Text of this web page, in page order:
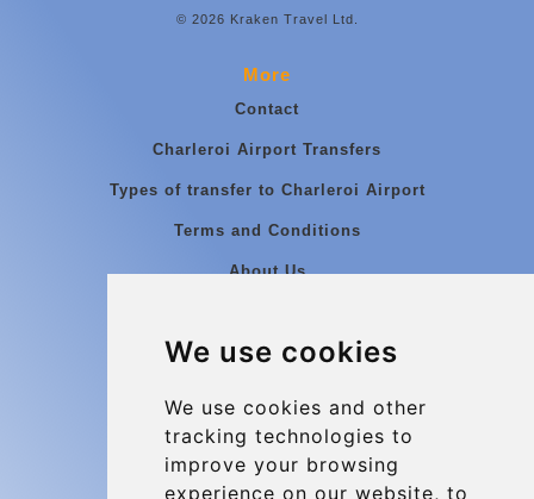
We use cookies
We use cookies and other
tracking technologies to
improve your browsing
experience on our website, to
© 2026 Kraken Travel Ltd.
More
Contact
Charleroi Airport Transfers
Types of transfer to Charleroi Airport
Terms and Conditions
About Us
Group transfers
Contact